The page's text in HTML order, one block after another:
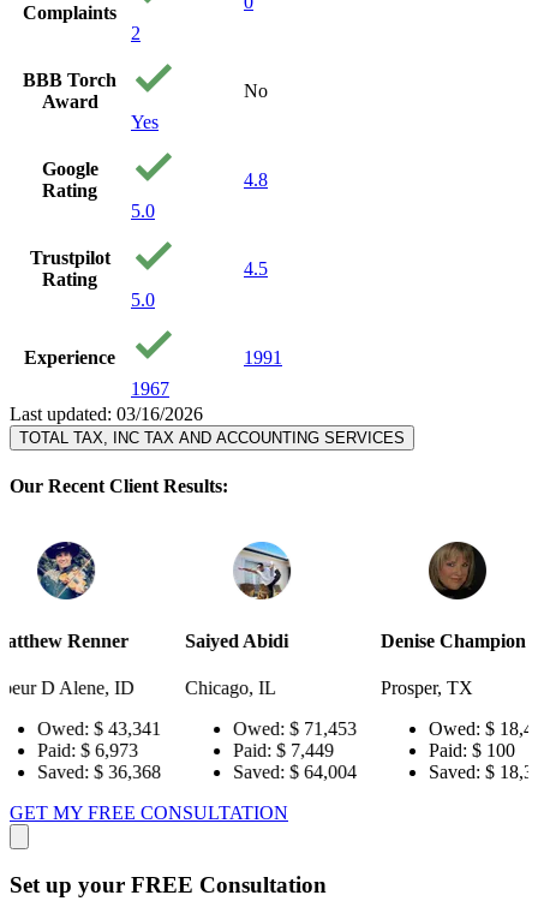
Complaints
2
BBB Torch
Award
Yes
No
Google
Rating
5.0
4.8
Trustpilot
Rating
5.0
4.5
Experience
1967
1991
Last updated: 03/16/2026
TOTAL TAX, INC TAX AND ACCOUNTING SERVICES
Our Recent Client Results:
Saiyed Abidi
Chicago, IL
Owed:
$ 71,453
Paid:
$ 7,449
Saved:
$ 64,004
Denise Champion
Prosper, TX
Owed:
$ 18,484
Paid:
Saved:
$ 18,384
Joseph
GET MY FREE CONSULTATION
Set up your FREE Consultation